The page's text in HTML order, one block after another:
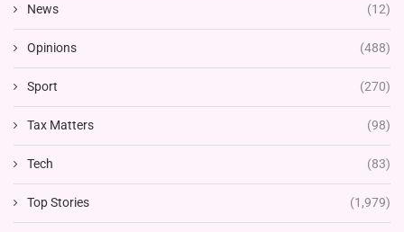
News (12)
Opinions (488)
Sport (270)
Tax Matters (98)
Tech (83)
Top Stories (1,979)